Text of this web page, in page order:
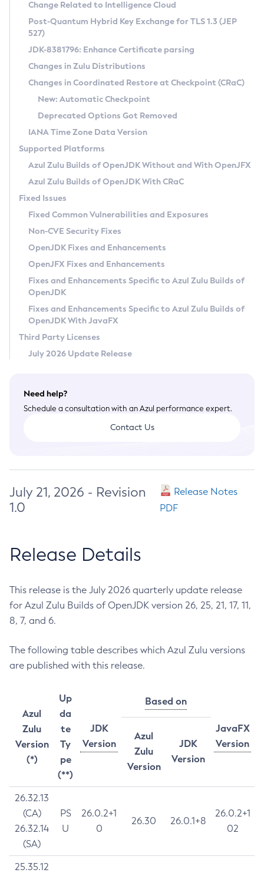
Supported (Zulu SA) on Linux
DEB
RPM
APK
Docker
Chainguard Docker
Free Distribution (Zulu CA) on Linux
DEB
RPM
APK
TAR.GZ
Docker
Paketo Buildpacks
Installing on Windows
Installing on macOS
Using SDKMAN! on Linux and macOS
Using Azul Metadata API
Updating Azul Zulu
Uninstalling Azul Zulu
Windows
macOS
Linux
Other Distributions
Managing Multiple Azul Zulu Versions
Windows
macOS
Linux
CVE and Version Search
CVE Search Tool
CVE History Tool
Version Search Tool
Commercial Compatibility Kit
IcedTea-Web
About IcedTea-Web
Release Notes
Download and Installation
How to Use IcedTea-Web
How to Use Deployment Ruleset
Configuration Options
Detailed Info
Versioning and Naming Conventions
Configuring Security Providers
Migrating Discovery to Metadata API
Timezone Updater
Incubator and Preview Features
Using Java Flight Recorder
FIPS integration in Zulu
Coordinated Restore at Checkpoint
(CRaC)
GC Log Analyzer
Azul Mission Control
Legal Notice
Privacy Policy
Legal
Terms of Use
Change Related to Intelligence Cloud
Post-Quantum Hybrid Key Exchange for TLS 1.3 (JEP
527)
JDK-8381796: Enhance Certificate parsing
Changes in Zulu Distributions
Changes in Coordinated Restore at Checkpoint (CRaC)
New: Automatic Checkpoint
Deprecated Options Got Removed
IANA Time Zone Data Version
Supported Platforms
Azul Zulu Builds of OpenJDK Without and With OpenJFX
Azul Zulu Builds of OpenJDK With CRaC
Fixed Issues
Fixed Common Vulnerabilities and Exposures
Non-CVE Security Fixes
OpenJDK Fixes and Enhancements
OpenJFX Fixes and Enhancements
Fixes and Enhancements Specific to Azul Zulu Builds of
OpenJDK
Fixes and Enhancements Specific to Azul Zulu Builds of
OpenJDK With JavaFX
Third Party Licenses
July 2026 Update Release
Need help?
Schedule a consultation with an Azul performance expert.
Contact Us
July 21, 2026 - Revision
1.0
Release Notes
PDF
Release Details
This release is the July 2026 quarterly update release
for Azul Zulu Builds of OpenJDK version 26, 25, 21, 17, 11,
8, 7, and 6.
The following table describes which Azul Zulu versions
are published with this release.
Azul
Zulu
Version
(*)
Up
da
te
Ty
pe
(**)
JDK
Version
Based on
JavaFX
Version
Azul
Zulu
Version
JDK
Version
26.32.13
(CA)
26.32.14
(SA)
PS
U
26.0.2+1
0
26.30 26.0.1+8
26.0.2+1
02
25.35.12